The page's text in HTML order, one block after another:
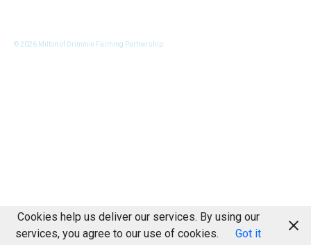
© 2026 Milton of Drimmie Farming Partnership
Cookies help us deliver our services. By using our
services, you agree to our use of cookies.
Got it